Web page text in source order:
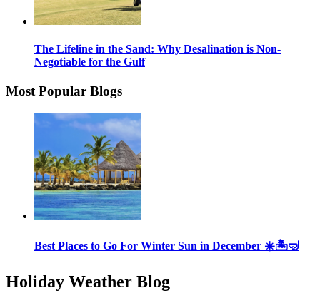
The Lifeline in the Sand: Why Desalination is Non-
Negotiable for the Gulf
Most Popular Blogs
Best Places to Go For Winter Sun in December ☀️🏝🤿
Holiday Weather Blog